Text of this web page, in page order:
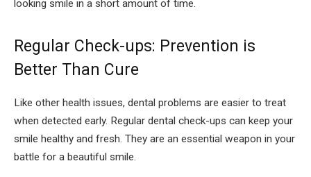
looking smile in a short amount of time.
Regular Check-ups: Prevention is
Better Than Cure
Like other health issues, dental problems are easier to treat
when detected early. Regular dental check-ups can keep your
smile healthy and fresh. They are an essential weapon in your
battle for a beautiful smile.